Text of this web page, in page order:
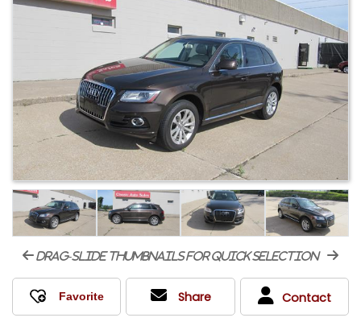
drag-slide thumbnails for quick selection
Share Contact